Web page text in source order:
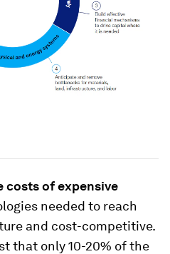
costs of expensive
needed to reach
and cost-competitive.
that only 10-20% of the